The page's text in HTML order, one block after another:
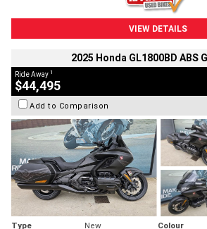
VIEW DETAILS
2025 Honda GL1800BD ABS
Ride Away 1
$44,495
Add to Comparison
Type New Colour